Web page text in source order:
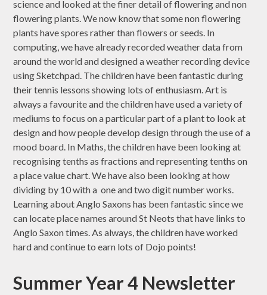
science and looked at the finer detail of flowering and non
flowering plants. We now know that some non flowering
plants have spores rather than flowers or seeds. In
computing, we have already recorded weather data from
around the world and designed a weather recording device
using Sketchpad. The children have been fantastic during
their tennis lessons showing lots of enthusiasm. Art is
always a favourite and the children have used a variety of
mediums to focus on a particular part of a plant to look at
design and how people develop design through the use of a
mood board. In Maths, the children have been looking at
recognising tenths as fractions and representing tenths on
a place value chart. We have also been looking at how
dividing by 10 with a one and two digit number works.
Learning about Anglo Saxons has been fantastic since we
can locate place names around St Neots that have links to
Anglo Saxon times. As always, the children have worked
hard and continue to earn lots of Dojo points!
Summer Year 4 Newsletter